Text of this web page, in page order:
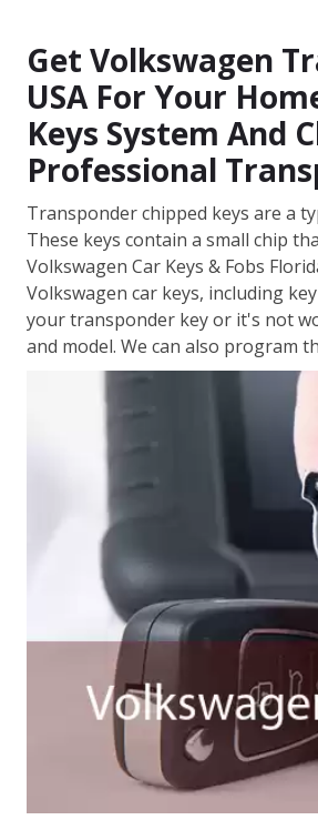
Get Volkswagen
USA For Your
Keys System And
Professional
Transponder chipped keys are a
These keys contain a small chip
Volkswagen Car Keys & Fobs
Volkswagen car keys, including
your transponder key or it's not
and model. We can also program